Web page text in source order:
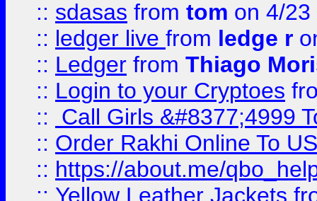
:: sdasas from tom on 4/23
:: ledger live from ledge r
:: Ledger from Thiago
:: Login to your Cryptoes
::
Call Girls &#8377;4999
:: Order Rakhi Online To
:: https://about.me/
:: Yellow Leather Jackets